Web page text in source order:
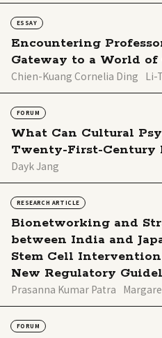
ESSAY
Encountering
Gateway to a World of
Chien-Kuang Cornelia Ding Li-
FORUM
What Can Cultural
Twenty-First-Century
Dayk Jang
RESEARCH ARTICLE
Bionetworking and
between India and
Stem Cell
New Regulatory
Prasanna Kumar Patra
FORUM